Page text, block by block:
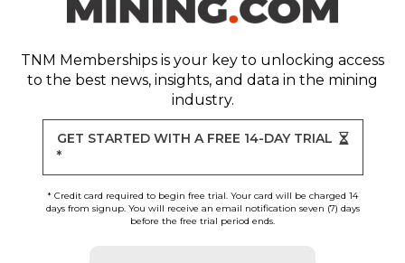
TNM Memberships is your key to unlocking access
to the best news, insights, and data in the mining
industry.
GET STARTED WITH A FREE 14-DAY TRIAL
*
* Credit card required to begin free trial. Your card will be charged 14
days from signup. You will receive an email notification seven (7) days
before the free trial period ends.